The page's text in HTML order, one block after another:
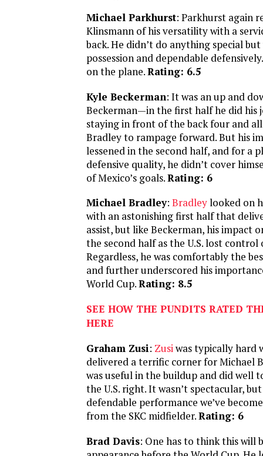
Michael Parkhurst: Parkhurst again
Klinsmann of his versatility with a
back. He didn’t do anything special
possession and dependable
on the plane.Rating: 6.5
Kyle Beckerman: It was an up and
Beckerman—in the first half he did his
staying in front of the back four and
Bradley to rampage forward. But his
lessened in the second half, and for a
defensive quality, he didn’t cover
of Mexico’s goals.Rating: 6
Michael Bradley: Bradleylooked on
with an astonishing first half that
assist, but like Beckerman, his impact
the second half as the U.S. lost control
Regardless, he was comfortably the
and further underscored his
World Cup.Rating: 8.5
SEE HOW THE PUNDITS RATED
HERE
Graham Zusi: Zusiwas typically hard
delivered a terrific corner for Michael
was useful in the buildup and did well
the U.S. right. It wasn’t spectacular,
defendable performance we’ve
from the SKC midfielder.Rating: 6
Brad Davis: One has to think this will